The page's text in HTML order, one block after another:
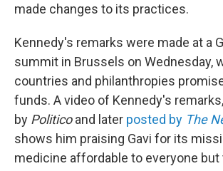
made changes to its practices.
Kennedy's remarks were made at a
summit in Brussels on Wednesday,
countries and philanthropies
funds. A video of Kennedy's
by Politicoand later posted by The
shows him praising Gavi for its
medicine affordable to everyone but